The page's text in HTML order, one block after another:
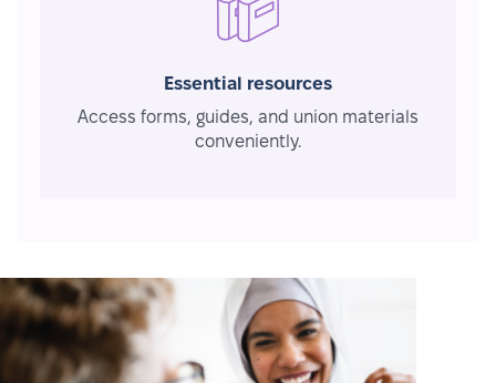
Essential resources
Access forms, guides, and union materials
conveniently.